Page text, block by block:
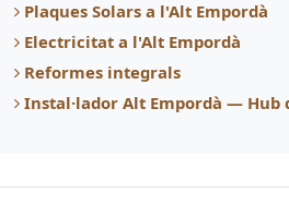
Plaques Solars a l'Alt Empordà
Electricitat a l'Alt Empordà
Reformes integrals
Instal·lador Alt Empordà — Hub